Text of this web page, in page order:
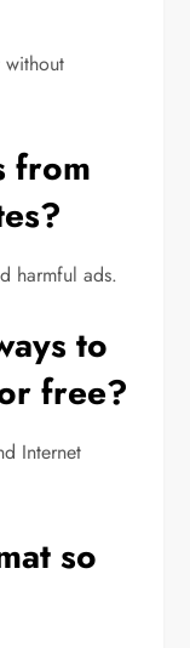
from
harmful ads.
to
free?
Internet
so